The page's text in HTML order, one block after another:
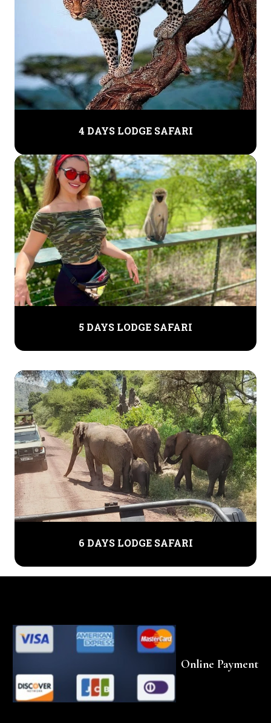
4 DAYS LODGE SAFARI
5 DAYS LODGE SAFARI
6 DAYS LODGE SAFARI
Online Payment